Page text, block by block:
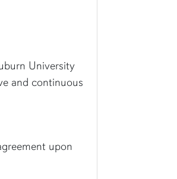
University
and continuous
upon